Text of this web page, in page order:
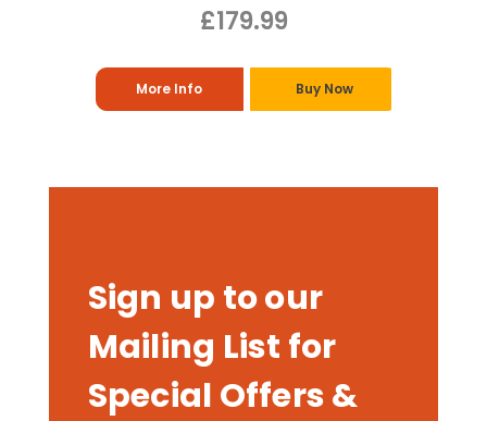
£179.99
More Info Buy Now
Sign up to our
Mailing List for
Special Offers &